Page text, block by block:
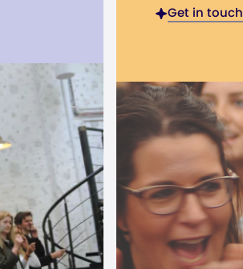
Get in touch